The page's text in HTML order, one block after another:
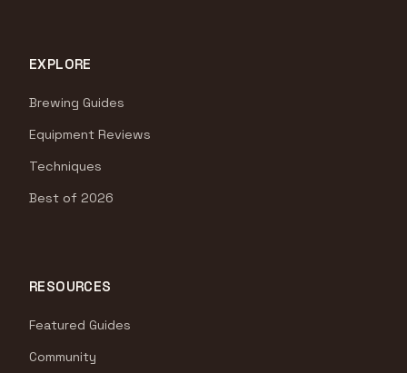
EXPLORE
Brewing Guides
Equipment Reviews
Techniques
Best of 2026
RESOURCES
Featured Guides
Community